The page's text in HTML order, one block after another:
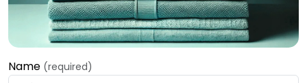
Name (required)